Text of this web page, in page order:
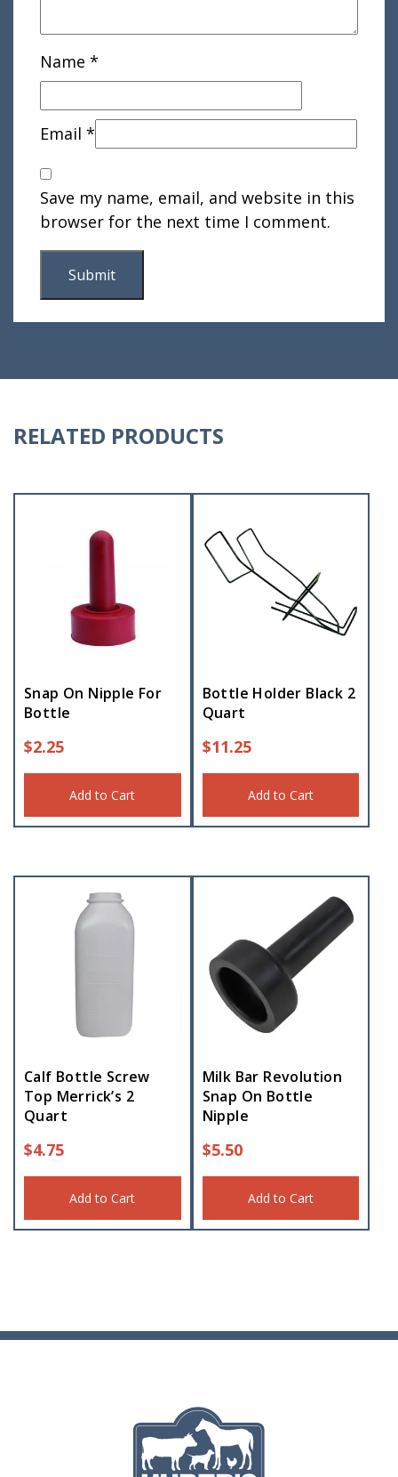
Name *
Email *
Save my name, email, and website in this
browser for the next time I comment.
RELATED PRODUCTS
Snap On Nipple For
Bottle
$2.25
Add to Cart
Bottle Holder Black 2
Quart
$11.25
Add to Cart
Calf Bottle Screw
Top Merrick’s 2
Quart
$4.75
Add to Cart
Milk Bar Revolution
Snap On Bottle
Nipple
$5.50
Add to Cart